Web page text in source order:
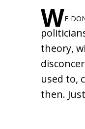
We
theory,
used to,
then.